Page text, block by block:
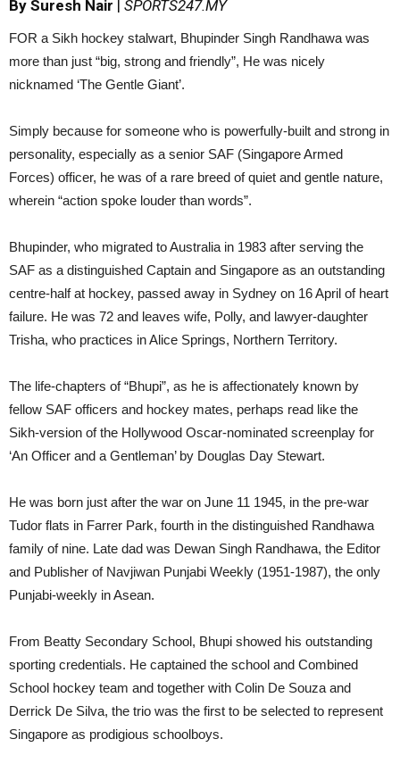
By Suresh Nair | SPORTS247.MY
FOR a Sikh hockey stalwart, Bhupinder Singh Randhawa was
more than just “big, strong and friendly”, He was nicely
nicknamed ‘The Gentle Giant’.
Simply because for someone who is powerfully-built and strong in
personality, especially as a senior SAF (Singapore Armed
Forces) officer, he was of a rare breed of quiet and gentle nature,
wherein “action spoke louder than words”.
Bhupinder, who migrated to Australia in 1983 after serving the
SAF as a distinguished Captain and Singapore as an outstanding
centre-half at hockey, passed away in Sydney on 16 April of heart
failure. He was 72 and leaves wife, Polly, and lawyer-daughter
Trisha, who practices in Alice Springs, Northern Territory.
The life-chapters of “Bhupi”, as he is affectionately known by
fellow SAF officers and hockey mates, perhaps read like the
Sikh-version of the Hollywood Oscar-nominated screenplay for
‘An Officer and a Gentleman’ by Douglas Day Stewart.
He was born just after the war on June 11 1945, in the pre-war
Tudor flats in Farrer Park, fourth in the distinguished Randhawa
family of nine. Late dad was Dewan Singh Randhawa, the Editor
and Publisher of Navjiwan Punjabi Weekly (1951-1987), the only
Punjabi-weekly in Asean.
From Beatty Secondary School, Bhupi showed his outstanding
sporting credentials. He captained the school and Combined
School hockey team and together with Colin De Souza and
Derrick De Silva, the trio was the first to be selected to represent
Singapore as prodigious schoolboys.